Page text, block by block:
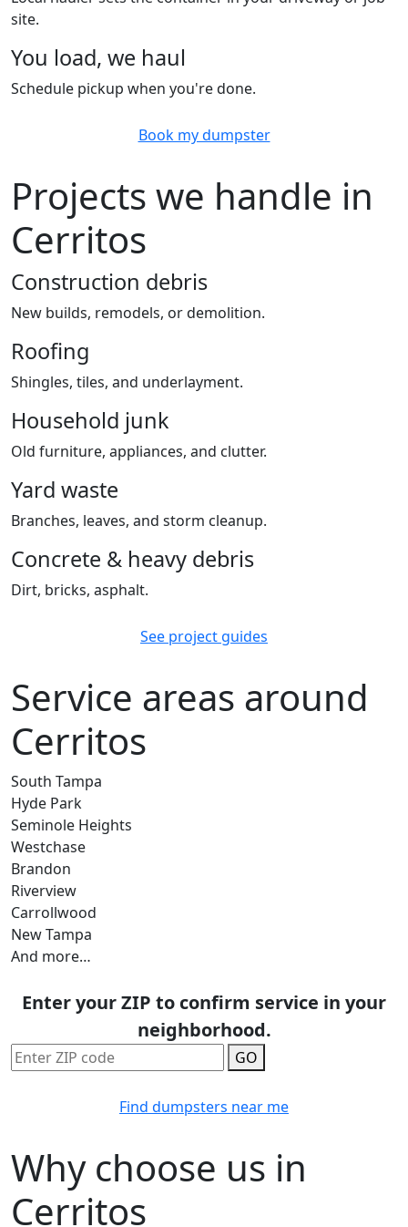
site.
You load, we haul
Schedule pickup when you're done.
Book my dumpster
Projects we handle in
Cerritos
Construction debris
New builds, remodels, or demolition.
Roofing
Shingles, tiles, and underlayment.
Household junk
Old furniture, appliances, and clutter.
Yard waste
Branches, leaves, and storm cleanup.
Concrete & heavy debris
Dirt, bricks, asphalt.
See project guides
Service areas around
Cerritos
South Tampa
Hyde Park
Seminole Heights
Westchase
Brandon
Riverview
Carrollwood
New Tampa
And more…
Enter your ZIP to confirm service in your
neighborhood.
GO
Find dumpsters near me
Why choose us in
Cerritos